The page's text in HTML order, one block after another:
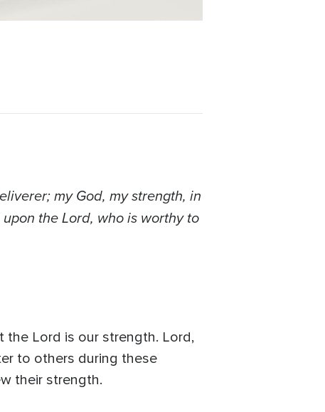
my God, my strength, in
the Lord, who is worthy to
the Lord is our strength. Lord,
to others during these
their strength.